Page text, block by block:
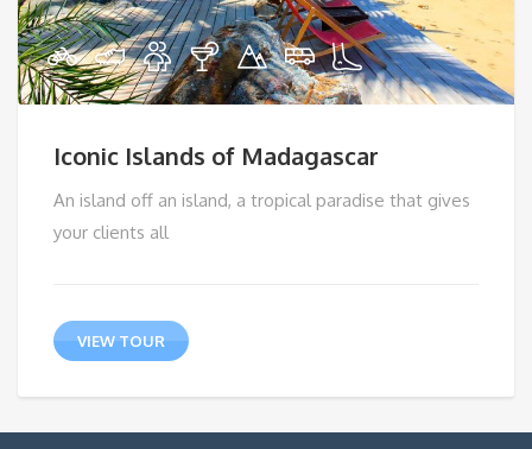
Iconic Islands of Madagascar
An island off an island, a tropical paradise that gives
your clients all
VIEW TOUR